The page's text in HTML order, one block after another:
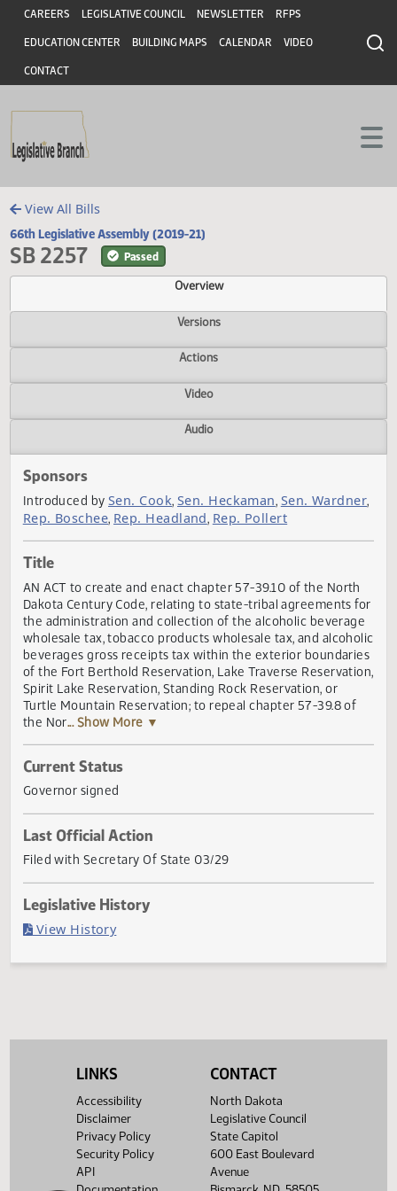
Skip to main content
Skip to main content
Header
CAREERS LEGISLATIVE COUNCIL NEWSLETTER RFPS
EDUCATION CENTER BUILDING MAPS CALENDAR VIDEO
CONTACT
View All Bills
66th Legislative Assembly (2019-21)
SB 2257 Passed
Overview
Versions
Actions
Video
Sponsors
Introduced by
Title
AN ACT to create and enact chapter 57-39.10 of the
Dakota Century Code, relating to state-tribal agreements
the administration and collection of the alcoholic
wholesale tax, tobacco products wholesale tax, and
beverages gross receipts tax within the exterior
of the Fort Berthold Reservation, Lake Traverse
Spirit Lake Reservation, Standing Rock Reservation, or
Turtle Mountain Reservation; to repeal chapter 57-39.8 of
... Show More ▼
Current Status
Governor signed
Last Official Action
LINKS
Accessibility
Disclaimer
Privacy Policy
Security Policy
API
CONTACT
North Dakota
Legislative Council
State Capitol
600 East Boulevard
Avenue